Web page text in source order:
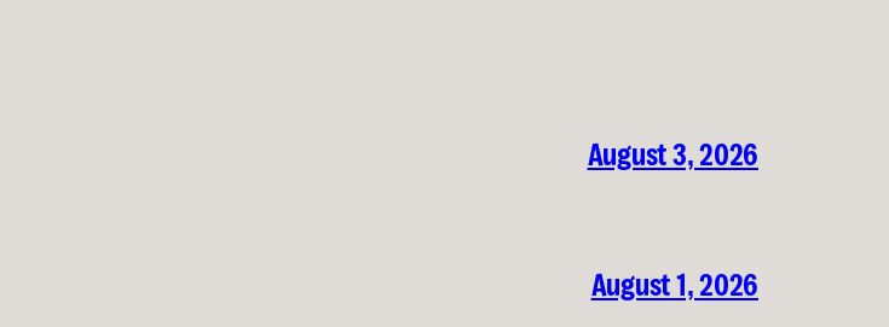
August 3, 2026
August 1, 2026